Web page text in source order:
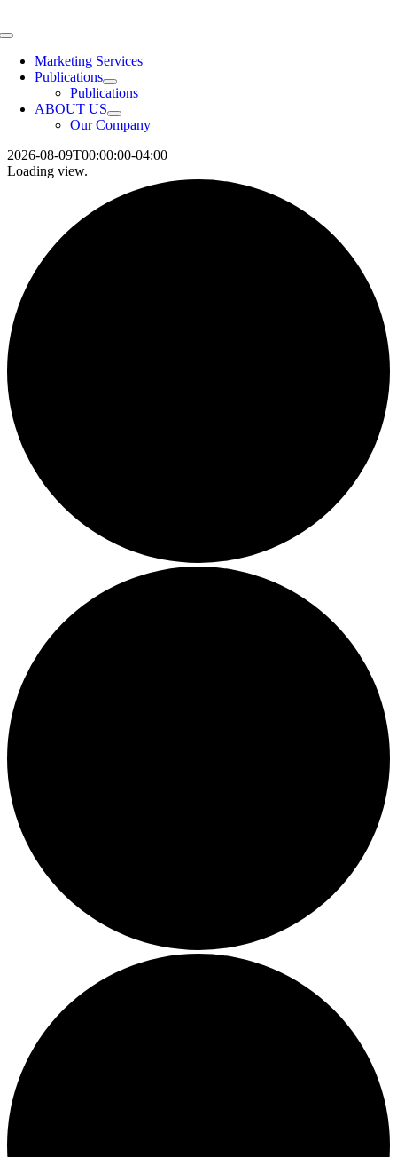
to
Toggle
NavigationMarketing Services
Publications
Publications
ABOUT US
Our Company
2026-08-09T00:00:00-04:00
Loading view.